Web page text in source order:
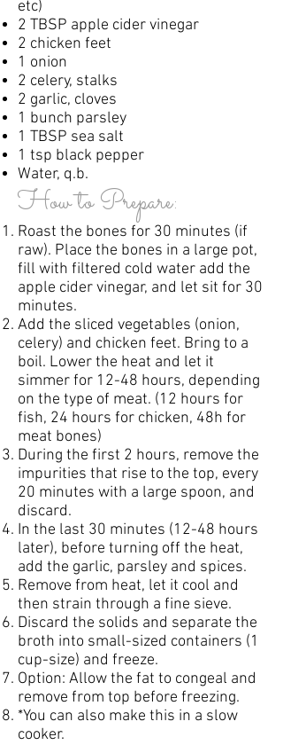
etc)
2 TBSP apple cider vinegar
2 chicken feet
1 onion
2 celery, stalks
2 garlic, cloves
1 bunch parsley
1 TBSP sea salt
1 tsp black pepper
Water, q.b.
How to Prepare:
Roast the bones for 30 minutes (if
raw). Place the bones in a large pot,
fill with filtered cold water add the
apple cider vinegar, and let sit for 30
minutes.
Add the sliced vegetables (onion,
celery) and chicken feet. Bring to a
boil. Lower the heat and let it
simmer for 12-48 hours, depending
on the type of meat. (12 hours for
fish, 24 hours for chicken, 48h for
meat bones)
During the first 2 hours, remove the
impurities that rise to the top, every
20 minutes with a large spoon, and
discard.
In the last 30 minutes (12-48 hours
later), before turning off the heat,
add the garlic, parsley and spices.
Remove from heat, let it cool and
then strain through a fine sieve.
Discard the solids and separate the
broth into small-sized containers (1
cup-size) and freeze.
Option: Allow the fat to congeal and
remove from top before freezing.
*You can also make this in a slow
cooker.